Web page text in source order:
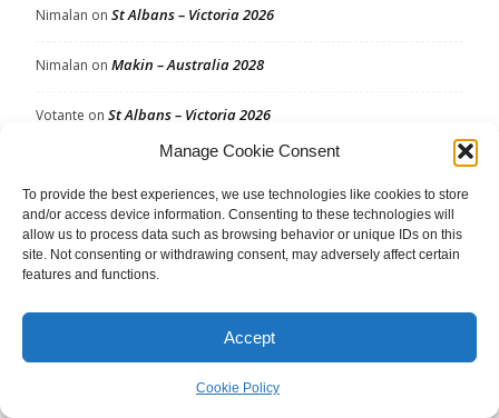
Manage Cookie Consent
To provide the best experiences, we use technologies like cookies to store
and/or access device information. Consenting to these technologies will
allow us to process data such as browsing behavior or unique IDs on this
site. Not consenting or withdrawing consent, may adversely affect certain
features and functions.
Accept
Cookie Policy
Nimalan on St Albans – Victoria 2026
Nimalan on Makin – Australia 2028
Votante on St Albans – Victoria 2026
Kingston – Australia 2028
SpaceFishonMakin – Australia 2028
VotanteonSpence – Australia 2028
MarhonWestern Metropolitan – Victoria 2026